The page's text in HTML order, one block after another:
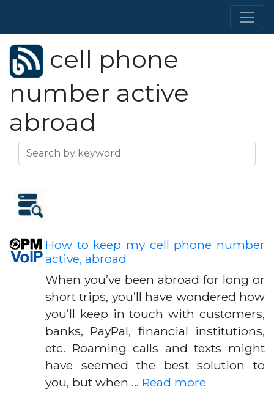
cell phone
number active
abroad
How to keep my cell phone number
active, abroad
When you’ve been abroad for long or
short trips, you’ll have wondered how
you’ll keep in touch with customers,
banks, PayPal, financial institutions,
etc. Roaming calls and texts might
have seemed the best solution to
you, but when … Read more